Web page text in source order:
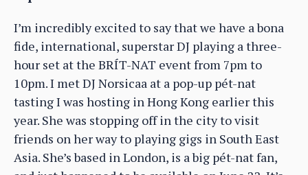
I’m incredibly excited to say that we have a bona
fide, international, superstar DJ playing a three-
hour set at the BRÍT-NAT event from 7pm to
10pm. I met DJ Norsicaa at a pop-up pét-nat
tasting I was hosting in Hong Kong earlier this
year. She was stopping off in the city to visit
friends on her way to playing gigs in South East
Asia. She’s based in London, is a big pét-nat fan,